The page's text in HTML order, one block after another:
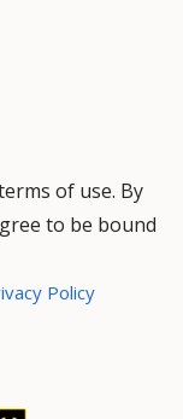
of use. By
to be bound
Policy